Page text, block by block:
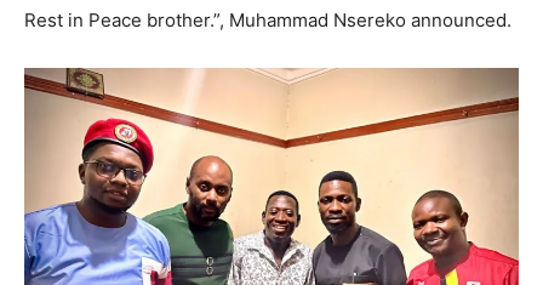
Rest in Peace brother.”, Muhammad Nsereko announced.